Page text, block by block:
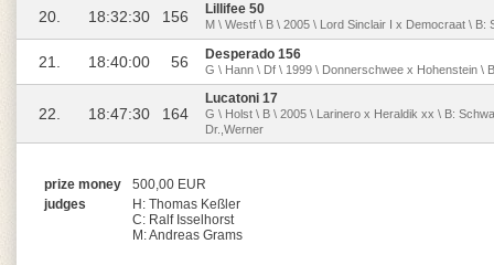
20. 18:32:30 156 Lillifee 50
M \ Westf \ B \ 2005 \ Lord Sinclair I x Democraat \ B:
21. 18:40:00 56 Desperado 156
G \ Hann \ Df \ 1999 \ Donnerschwee x Hohenstein \
22. 18:47:30 164
Lucatoni 17
G \ Holst \ B \ 2005 \ Larinero x Heraldik xx \ B:
Dr.,Werner
prize money
500,00 EUR
judges
H: Thomas Keßler
C: Ralf Isselhorst
M: Andreas Grams